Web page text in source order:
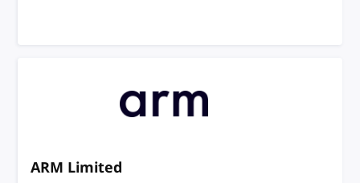
ARM Limited